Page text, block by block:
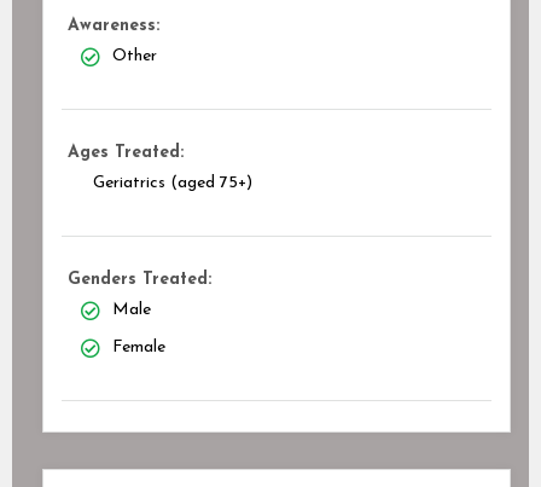
Awareness:
Other
Ages Treated:
Geriatrics (aged 75+)
Genders Treated:
Male
Female